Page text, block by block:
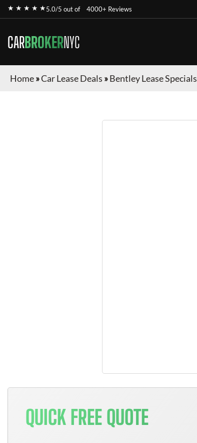
★ ★ ★ ★ ★5.0/5 out of 4000+ Reviews
CARBROKERNYC
Home»Car Lease Deals »Bentley Lease Specials
QUICK FREE QUOTE